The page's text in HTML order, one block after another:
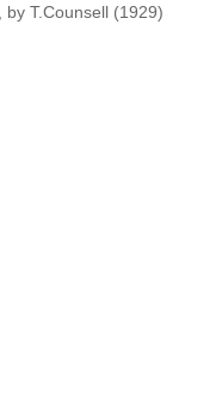
T.Counsell (1929)